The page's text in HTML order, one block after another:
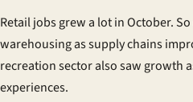
Retail jobs grew a lot in October.
warehousing as supply chains
recreation sector also saw growth
experiences.